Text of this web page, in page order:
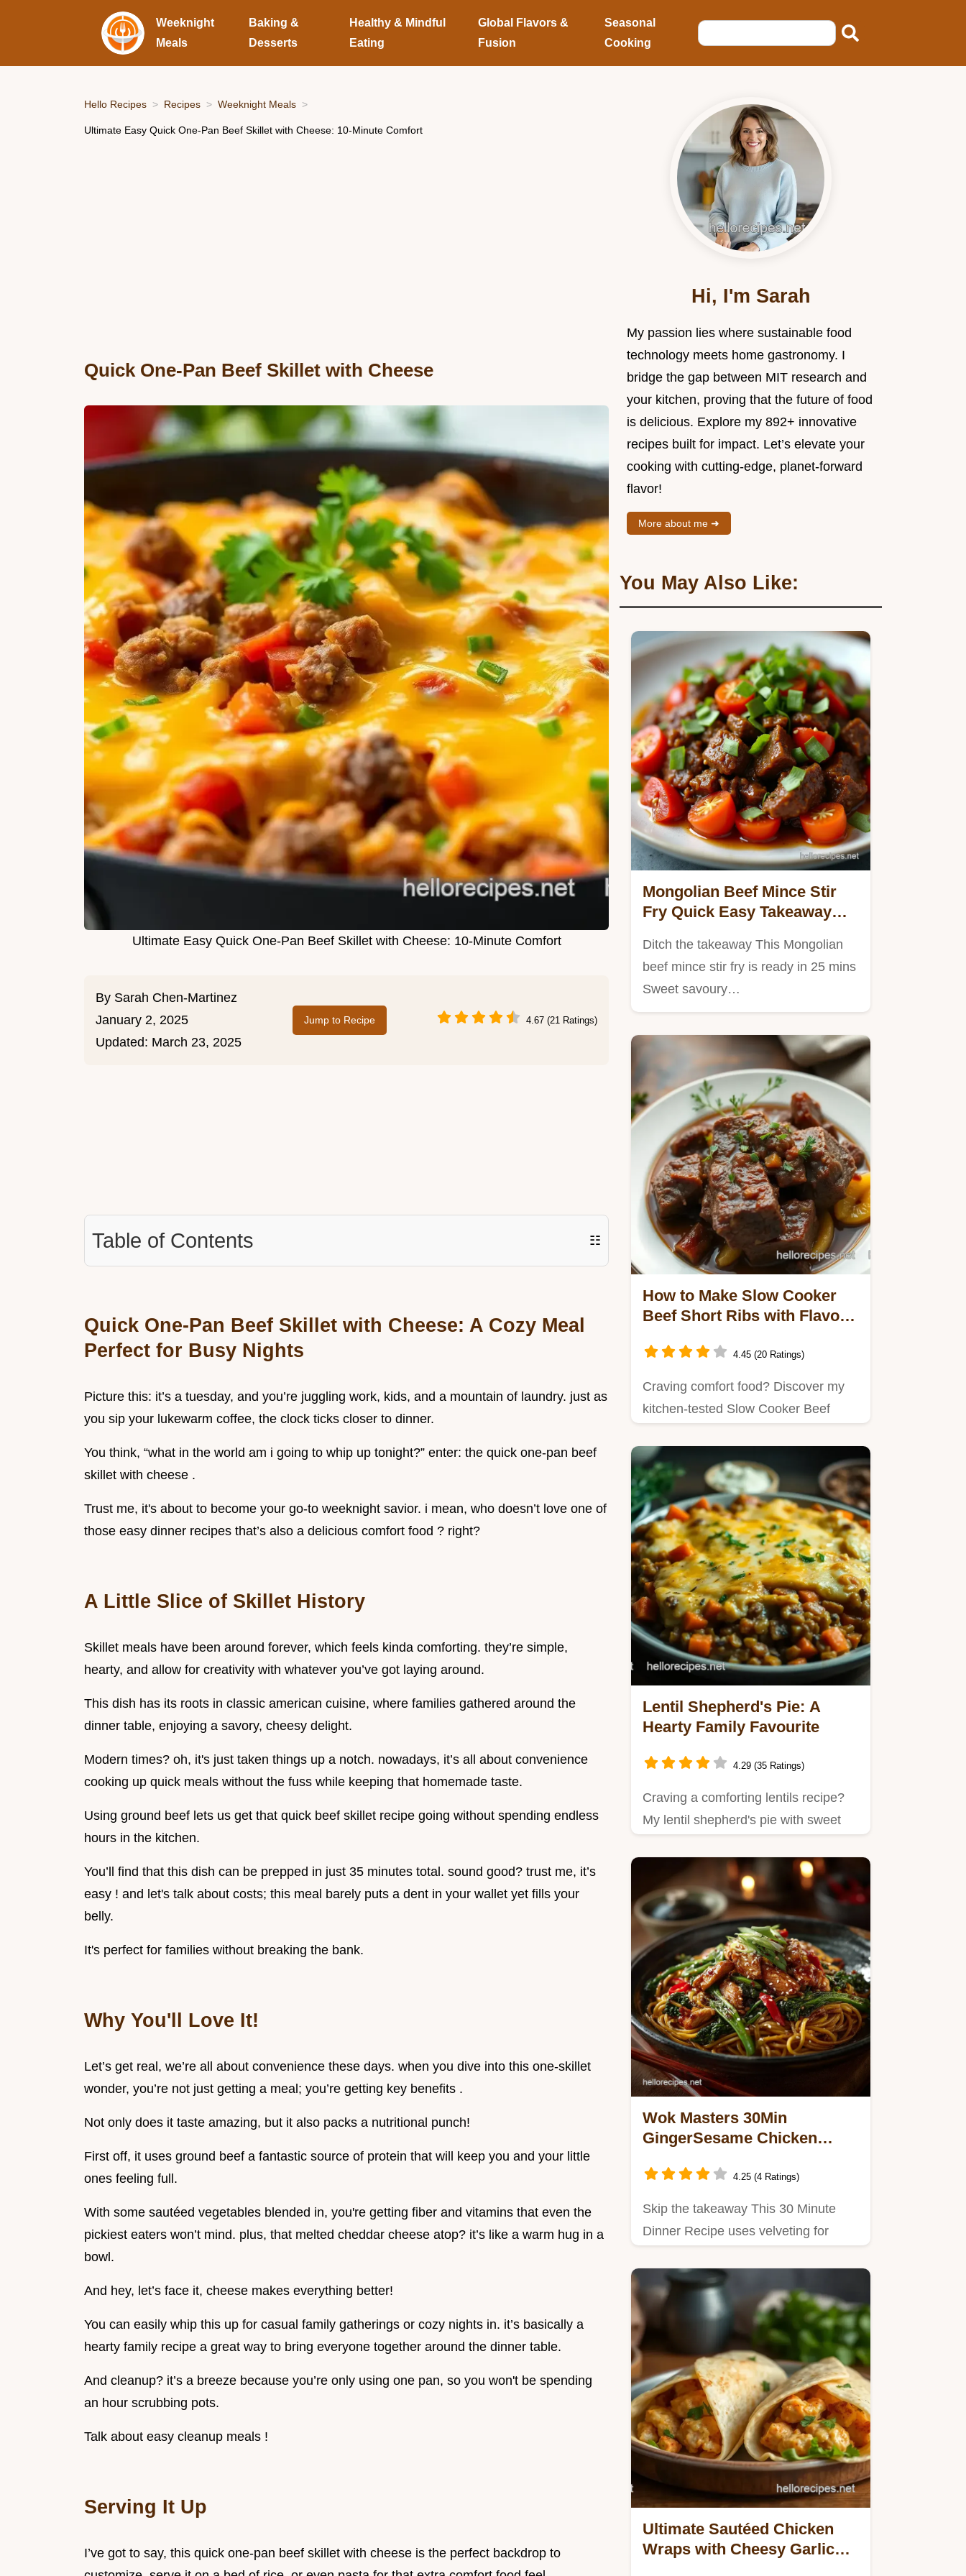
Weeknight
Meals
Baking &
Desserts
Healthy & Mindful
Eating
Global Flavors &
Fusion
Seasonal
Cooking
Hello Recipes Recipes Weeknight Meals
Ultimate Easy Quick One-Pan Beef Skillet with Cheese: 10-Minute Comfort
Quick One-Pan Beef Skillet with Cheese
Ultimate Easy Quick One-Pan Beef Skillet with Cheese: 10-Minute Comfort
By Sarah Chen-Martinez
January 2, 2025
Updated: March 23, 2025
Jump to Recipe 4.67 (21 Ratings)
Table of Contents ☷
Quick One-Pan Beef Skillet with Cheese: A Cozy Meal
Perfect for Busy Nights
Picture this: it’s a tuesday, and you’re juggling work, kids, and a mountain of laundry. just as
you sip your lukewarm coffee, the clock ticks closer to dinner.
You think, “what in the world am i going to whip up tonight?” enter: the quick one-pan beef
skillet with cheese .
Trust me, it's about to become your go-to weeknight savior. i mean, who doesn’t love one of
those easy dinner recipes that’s also a delicious comfort food ? right?
A Little Slice of Skillet History
Skillet meals have been around forever, which feels kinda comforting. they’re simple,
hearty, and allow for creativity with whatever you’ve got laying around.
This dish has its roots in classic american cuisine, where families gathered around the
dinner table, enjoying a savory, cheesy delight.
Modern times? oh, it's just taken things up a notch. nowadays, it’s all about convenience
cooking up quick meals without the fuss while keeping that homemade taste.
Using ground beef lets us get that quick beef skillet recipe going without spending endless
hours in the kitchen.
You’ll find that this dish can be prepped in just 35 minutes total. sound good? trust me, it’s
easy ! and let's talk about costs; this meal barely puts a dent in your wallet yet fills your
belly.
It's perfect for families without breaking the bank.
Why You'll Love It!
Let’s get real, we’re all about convenience these days. when you dive into this one-skillet
wonder, you’re not just getting a meal; you’re getting key benefits .
Not only does it taste amazing, but it also packs a nutritional punch!
First off, it uses ground beef a fantastic source of protein that will keep you and your little
ones feeling full.
With some sautéed vegetables blended in, you're getting fiber and vitamins that even the
pickiest eaters won’t mind. plus, that melted cheddar cheese atop? it’s like a warm hug in a
bowl.
And hey, let’s face it, cheese makes everything better!
You can easily whip this up for casual family gatherings or cozy nights in. it’s basically a
hearty family recipe a great way to bring everyone together around the dinner table.
And cleanup? it’s a breeze because you’re only using one pan, so you won't be spending
an hour scrubbing pots.
Talk about easy cleanup meals !
Serving It Up
I’ve got to say, this quick one-pan beef skillet with cheese is the perfect backdrop to
Hi, I'm Sarah
My passion lies where sustainable food
technology meets home gastronomy. I
bridge the gap between MIT research and
your kitchen, proving that the future of food
is delicious. Explore my 892+ innovative
recipes built for impact. Let’s elevate your
cooking with cutting-edge, planet-forward
flavor!
More about me ➜
You May Also Like:
Mongolian Beef Mince Stir
Fry Quick Easy Takeaway
Ditch the takeaway This Mongolian
beef mince stir fry is ready in 25 mins
Sweet savoury…
How to Make Slow Cooker
Beef Short Ribs with Flavor
4.45 (20 Ratings)
Craving comfort food? Discover my
kitchen-tested Slow Cooker Beef
Lentil Shepherd's Pie: A
Hearty Family Favourite
4.29 (35 Ratings)
Craving a comforting lentils recipe?
My lentil shepherd's pie with sweet
Wok Masters 30Min
GingerSesame Chicken
4.25 (4 Ratings)
Skip the takeaway This 30 Minute
Dinner Recipe uses velveting for
Ultimate Sautéed Chicken
Wraps with Cheesy Garlic